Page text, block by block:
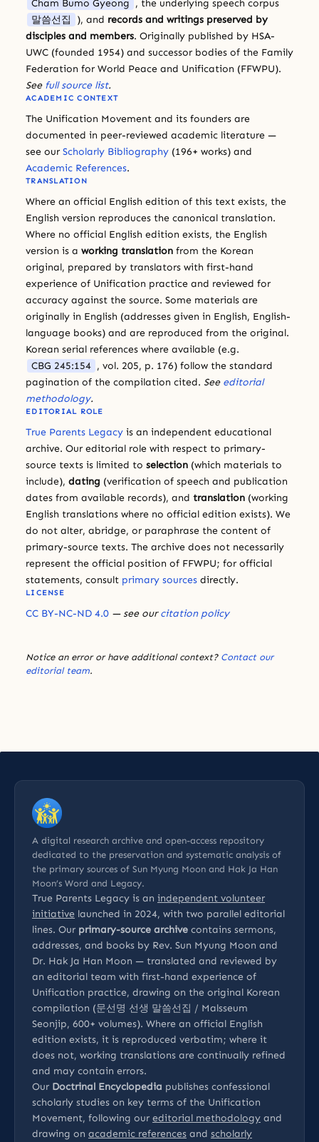
Cham Bumo Gyeong , the underlying speech corpus
말씀선집
), and records and writings preserved by
disciples and members. Originally published by HSA-
UWC (founded 1954) and successor bodies of the Family
Federation for World Peace and Unification (FFWPU).
See full source list.
ACADEMIC CONTEXT
The Unification Movement and its founders are
documented in peer-reviewed academic literature —
see our Scholarly Bibliography (196+ works) and
Academic References.
TRANSLATION
Where an official English edition of this text exists, the
English version reproduces the canonical translation.
Where no official English edition exists, the English
version is a working translation from the Korean
original, prepared by translators with first-hand
experience of Unification practice and reviewed for
accuracy against the source. Some materials are
originally in English (addresses given in English, English-
language books) and are reproduced from the original.
Korean serial references where available (e.g.
CBG 245:154 , vol. 205, p. 176) follow the standard
pagination of the compilation cited. See editorial
methodology.
EDITORIAL ROLE
True Parents Legacy is an independent educational
archive. Our editorial role with respect to primary-
source texts is limited to selection (which materials to
include), dating (verification of speech and publication
dates from available records), and translation (working
English translations where no official edition exists). We
do not alter, abridge, or paraphrase the content of
primary-source texts. The archive does not necessarily
represent the official position of FFWPU; for official
statements, consult primary sources directly.
LICENSE
CC BY-NC-ND 4.0 — see ourcitation policy
Notice an error or have additional context? Contact our
editorial team.
A digital research archive and open-access repository
dedicated to the preservation and systematic analysis of
the primary sources of Sun Myung Moon and Hak Ja Han
Moon’s Word and Legacy.
True Parents Legacy is an independent volunteer
initiative launched in 2024, with two parallel editorial
lines. Our primary-source archive contains sermons,
addresses, and books by Rev. Sun Myung Moon and
Dr. Hak Ja Han Moon — translated and reviewed by
an editorial team with first-hand experience of
Unification practice, drawing on the original Korean
compilation (문선명 선생 말씀선집 / Malsseum
Seonjip, 600+ volumes). Where an official English
edition exists, it is reproduced verbatim; where it
does not, working translations are continually refined
and may contain errors.
Our Doctrinal Encyclopedia publishes confessional
scholarly studies on key terms of the Unification
Movement, following our editorial methodology and
drawing on academic references and scholarly